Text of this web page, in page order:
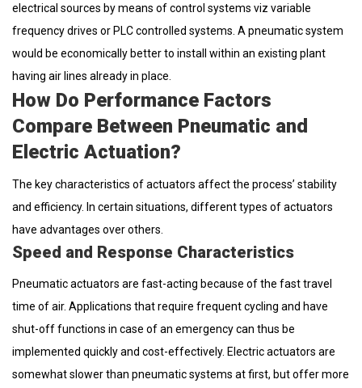
electrical sources by means of control systems viz variable
frequency drives or PLC controlled systems. A pneumatic system
would be economically better to install within an existing plant
having air lines already in place.
How Do Performance Factors
Compare Between Pneumatic and
Electric Actuation?
The key characteristics of actuators affect the process’ stability
and efficiency. In certain situations, different types of actuators
have advantages over others.
Speed and Response Characteristics
Pneumatic actuators are fast-acting because of the fast travel
time of air. Applications that require frequent cycling and have
shut-off functions in case of an emergency can thus be
implemented quickly and cost-effectively. Electric actuators are
somewhat slower than pneumatic systems at first, but offer more